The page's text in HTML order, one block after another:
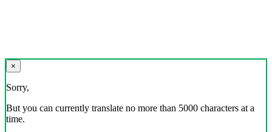
×
Sorry,
But you can currently translate no more than 5000 characters at a
time.